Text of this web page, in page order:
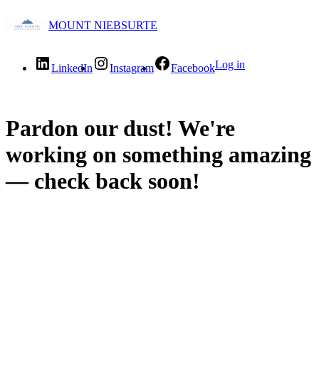
MOUNT NIEBSURTE
LinkedIn Instagram FacebookLog in
Pardon our dust! We're
working on something amazing
— check back soon!